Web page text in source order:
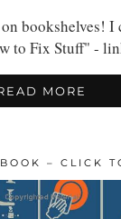
bookshelves!
to Fix Stuff" -
MORE
– CLICK